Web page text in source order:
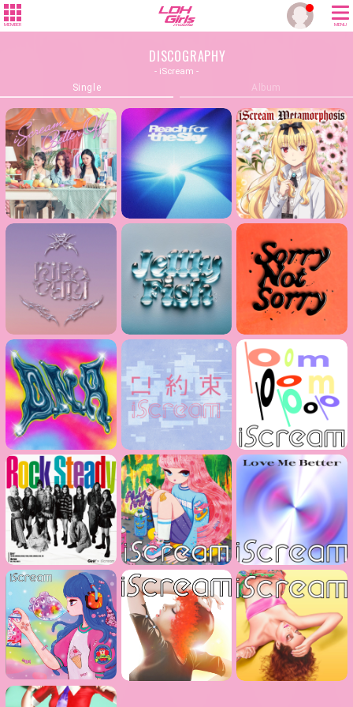
MEMBER MENU
DISCOGRAPHY
- iScream -
Single Album